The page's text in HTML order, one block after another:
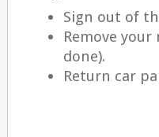
Sign out of
Remove
done).
Return car